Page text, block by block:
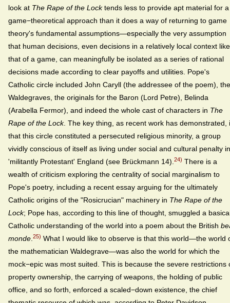
look at The Rape of the Locktends less to provide apt material for a
game−theoretical approach than it does a way of returning to game
theory's fundamental assumptions—especially the very assumption
that human decisions, even decisions in a relatively local context like
that of a game, can meaningfully be isolated as a series of rational
decisions made according to clear payoffs and utilities. Pope's
Catholic circle included John Caryll (the addressee of the poem), the
Waldegraves, the originals for the Baron (Lord Petre), Belinda
(Arabella Fermor), and indeed the whole cast of characters in The
Rape of the Lock. The key thing, as recent work has demonstrated,
that this circle constituted a persecuted religious minority, a group
vividly conscious of itself as living under social and cultural penalty
'militantly Protestant' England (see Brückmann 14). 24) There is a
wealth of criticism exploring the centrality of social marginalism to
Pope's poetry, including a recent essay arguing for the ultimately
Catholic origins of the "Rosicrucian" machinery in The Rape of the
Lock; Pope has, according to this line of thought, smuggled a
Catholic understanding of the world into a poem about the British
monde 25) What I would like to observe is that this world—the world
the mathematician Waldegrave—was also the world for which the
mock−epic was most suited. This is because the severe restrictions
property ownership, the carrying of weapons, the holding of public
office, and so forth, enforced a scaled−down existence, the chief